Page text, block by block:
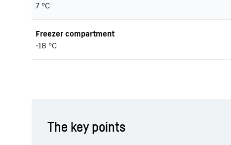
7 °C
Freezer compartment
-18 °C
The key points